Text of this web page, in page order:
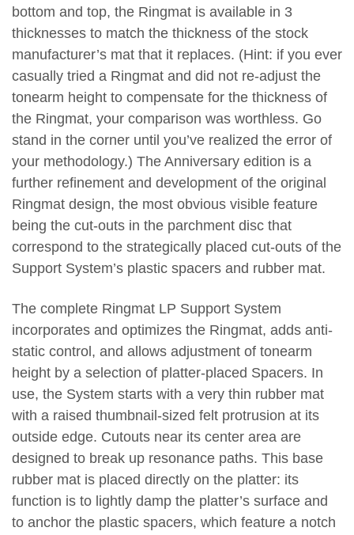
bottom and top, the Ringmat is available in 3
thicknesses to match the thickness of the stock
manufacturer’s mat that it replaces. (Hint: if you ever
casually tried a Ringmat and did not re-adjust the
tonearm height to compensate for the thickness of
the Ringmat, your comparison was worthless. Go
stand in the corner until you’ve realized the error of
your methodology.) The Anniversary edition is a
further refinement and development of the original
Ringmat design, the most obvious visible feature
being the cut-outs in the parchment disc that
correspond to the strategically placed cut-outs of the
Support System’s plastic spacers and rubber mat.
The complete Ringmat LP Support System
incorporates and optimizes the Ringmat, adds anti-
static control, and allows adjustment of tonearm
height by a selection of platter-placed Spacers. In
use, the System starts with a very thin rubber mat
with a raised thumbnail-sized felt protrusion at its
outside edge. Cutouts near its center area are
designed to break up resonance paths. This base
rubber mat is placed directly on the platter: its
function is to lightly damp the platter’s surface and
to anchor the plastic spacers, which feature a notch